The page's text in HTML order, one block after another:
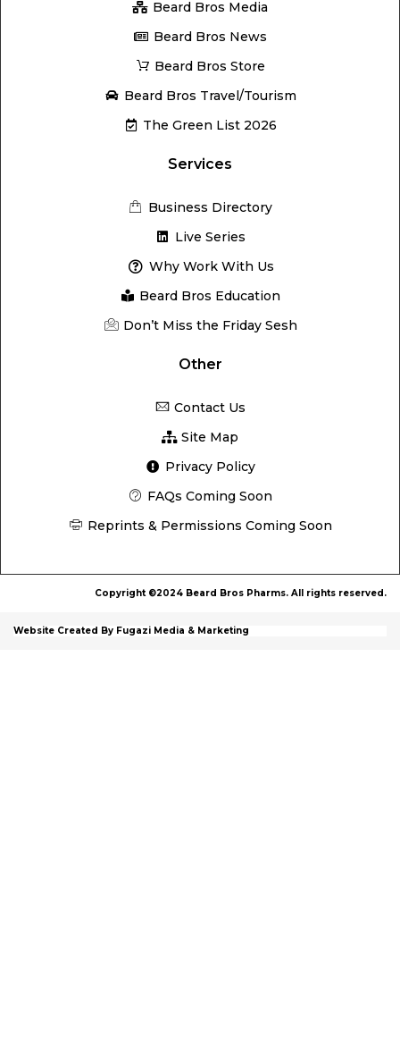
Beard Bros Media
Beard Bros News
Beard Bros Store
Beard Bros Travel/Tourism
The Green List 2026
Services
Business Directory
Live Series
Why Work With Us
Beard Bros Education
Don’t Miss the Friday Sesh
Other
Contact Us
Site Map
Privacy Policy
FAQs Coming Soon
Reprints & Permissions Coming Soon
Copyright ©2024 Beard Bros Pharms. All rights reserved.
Website Created By Fugazi Media & Marketing